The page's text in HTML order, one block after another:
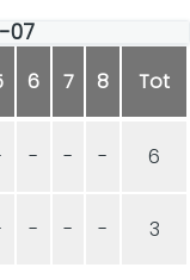
07
6 7 8 Tot
- - - 6
- - - 3